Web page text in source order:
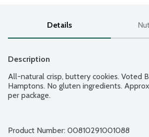
Details
Description
All-natural crisp, buttery cookies. Voted
Hamptons. No gluten ingredients.
per package.
Product Number: 00810291001088